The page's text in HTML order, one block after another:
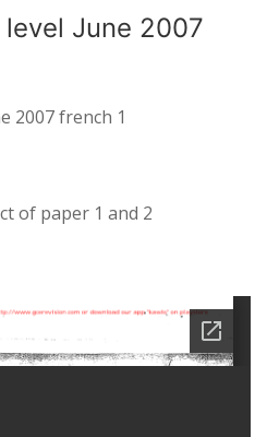
June 2007
2007 french 1
of paper 1 and 2